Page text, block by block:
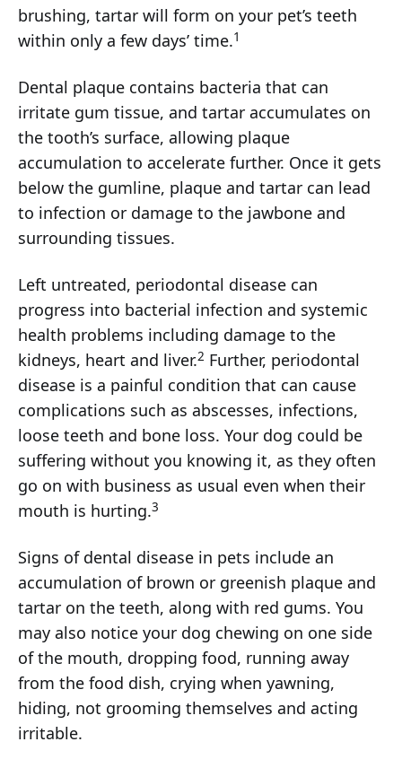
brushing, tartar will form on your pet’s teeth
within only a few days’ time.1
Dental plaque contains bacteria that can
irritate gum tissue, and tartar accumulates on
the tooth’s surface, allowing plaque
accumulation to accelerate further. Once it gets
below the gumline, plaque and tartar can lead
to infection or damage to the jawbone and
surrounding tissues.
Left untreated, periodontal disease can
progress into bacterial infection and systemic
health problems including damage to the
kidneys, heart and liver.2 Further, periodontal
disease is a painful condition that can cause
complications such as abscesses, infections,
loose teeth and bone loss. Your dog could be
suffering without you knowing it, as they often
go on with business as usual even when their
mouth is hurting.3
Signs of dental disease in pets include an
accumulation of brown or greenish plaque and
tartar on the teeth, along with red gums. You
may also notice your dog chewing on one side
of the mouth, dropping food, running away
from the food dish, crying when yawning,
hiding, not grooming themselves and acting
irritable.